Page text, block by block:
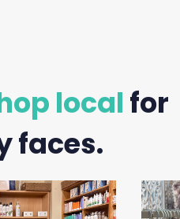
local for
faces.